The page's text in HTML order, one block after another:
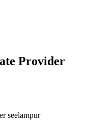
Provider
seelampur